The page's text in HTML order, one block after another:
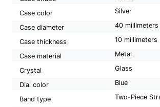
Case color Silver
Case diameter 40 millimeters
Case thickness 10 millimeters
Case material Metal
Crystal Glass
Dial color Blue
Band type Two-Piece